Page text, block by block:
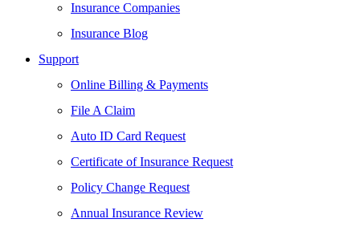
Insurance Companies
Insurance Blog
Support
Online Billing & Payments
File A Claim
Auto ID Card Request
Certificate of Insurance Request
Policy Change Request
Annual Insurance Review